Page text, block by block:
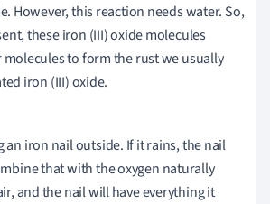
However, this reaction needs water. So,
these iron (III) oxide molecules
to form the rust we usually
iron (III) oxide.
an iron nail outside. If it rains, the nail
that with the oxygen naturally
and the nail will have everything it